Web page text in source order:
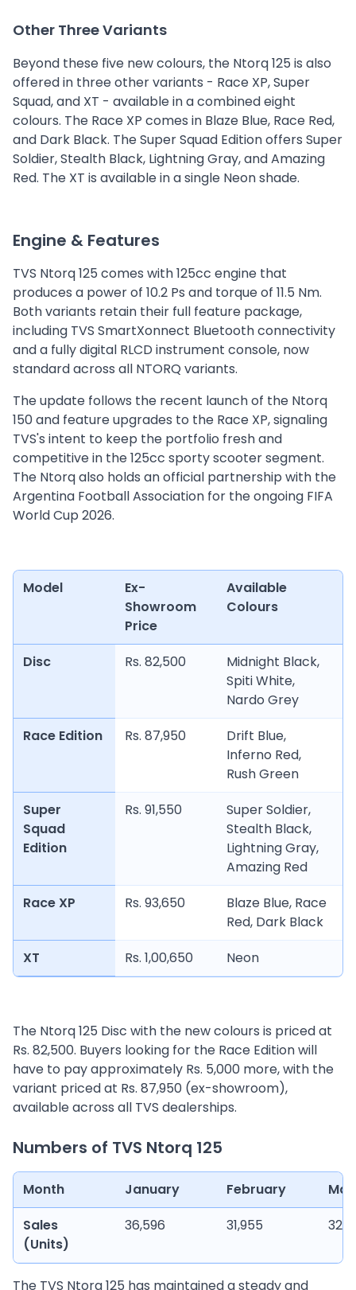
Other Three Variants
Beyond these five new colours, the Ntorq 125 is also
offered in three other variants - Race XP, Super
Squad, and XT - available in a combined eight
colours. The Race XP comes in Blaze Blue, Race Red,
and Dark Black. The Super Squad Edition offers Super
Soldier, Stealth Black, Lightning Gray, and Amazing
Red. The XT is available in a single Neon shade.
Engine & Features
TVS Ntorq 125 comes with 125cc engine that
produces a power of 10.2 Ps and torque of 11.5 Nm.
Both variants retain their full feature package,
including TVS SmartXonnect Bluetooth connectivity
and a fully digital RLCD instrument console, now
standard across all NTORQ variants.
The update follows the recent launch of the Ntorq
150 and feature upgrades to the Race XP, signaling
TVS's intent to keep the portfolio fresh and
competitive in the 125cc sporty scooter segment.
The Ntorq also holds an official partnership with the
Argentina Football Association for the ongoing FIFA
World Cup 2026.
Model
Ex-
Showroom
Price
Available
Colours
Disc Rs. 82,500
Midnight Black,
Spiti White,
Nardo Grey
Race Edition
Rs. 87,950
Drift Blue,
Inferno Red,
Rush Green
Super
Squad
Edition
Rs. 91,550
Super Soldier,
Stealth Black,
Lightning Gray,
Amazing Red
Race XP
Rs. 93,650
Blaze Blue, Race
Red, Dark Black
XT
Rs. 1,00,650 Neon
The Ntorq 125 Disc with the new colours is priced at
Rs. 82,500. Buyers looking for the Race Edition will
have to pay approximately Rs. 5,000 more, with the
variant priced at Rs. 87,950 (ex-showroom),
available across all TVS dealerships.
Numbers of TVS Ntorq 125
Month January February
Sales
(Units)
36,596 31,955
The TVS Ntorq 125 has maintained a steady and